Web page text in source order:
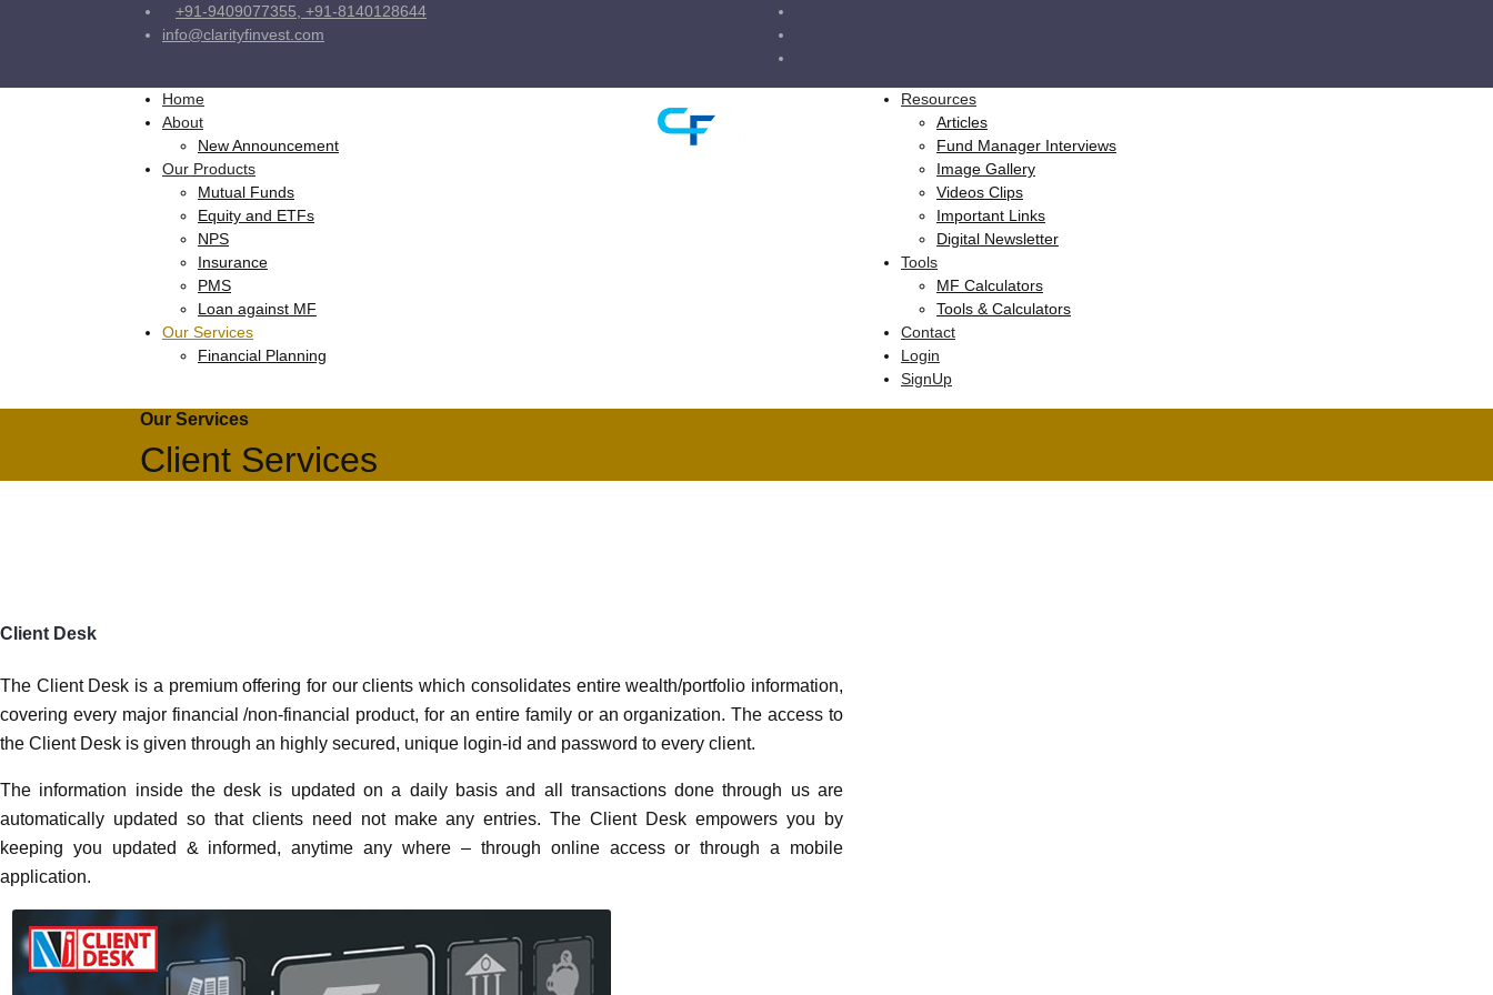
+91-9409077355, +91-8140128644
info@clarityfinvest.com
Home
About
New Announcement
Our Products
Mutual Funds
Equity and ETFs
NPS
Insurance
PMS
Loan against MF
Our Services
Financial Planning
Resources
Articles
Fund Manager Interviews
Image Gallery
Videos Clips
Important Links
Digital Newsletter
Tools
MF Calculators
Tools & Calculators
Contact
Login
SignUp
Our Services
Client Services
Client Desk
The Client Desk is a premium offering for our clients which consolidates entire wealth/portfolio
information, covering every major financial /non-financial product, for an entire family or an
organization. The access to the Client Desk is given through an highly secured, unique login-id
The information inside the desk is updated on a daily basis and all transactions done through us
are automatically updated so that clients need not make any entries. The Client Desk empowers
you by keeping you updated & informed, anytime any where – through online access or through
a mobile application.